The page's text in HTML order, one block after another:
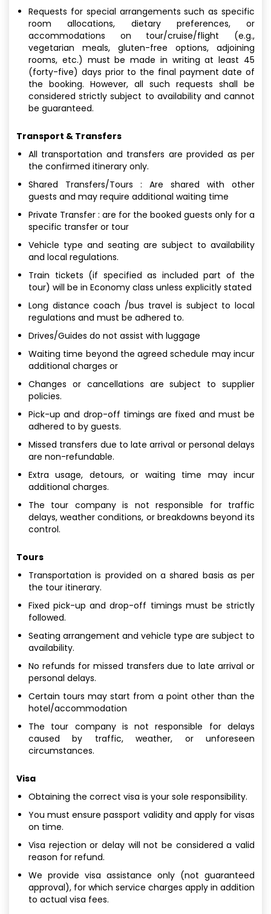
Requests for special arrangements such as specific
room allocations, dietary preferences, or
accommodations on tour/cruise/flight (e.g.,
vegetarian meals, gluten-free options, adjoining
rooms, etc.) must be made in writing at least 45
(forty-five) days prior to the final payment date of
the booking. However, all such requests shall be
considered strictly subject to availability and cannot
be guaranteed.
Transport & Transfers
All transportation and transfers are provided as per
the confirmed itinerary only.
Shared Transfers/Tours : Are shared with other
guests and may require additional waiting time
Private Transfer : are for the booked guests only for a
specific transfer or tour
Vehicle type and seating are subject to availability
and local regulations.
Train tickets (if specified as included part of the
tour) will be in Economy class unless explicitly stated
Long distance coach /bus travel is subject to local
regulations and must be adhered to.
Drives/Guides do not assist with luggage
Waiting time beyond the agreed schedule may incur
additional charges or
Changes or cancellations are subject to supplier
policies.
Pick-up and drop-off timings are fixed and must be
adhered to by guests.
Missed transfers due to late arrival or personal delays
are non-refundable.
Extra usage, detours, or waiting time may incur
additional charges.
The tour company is not responsible for traffic
delays, weather conditions, or breakdowns beyond its
control.
Tours
Transportation is provided on a shared basis as per
the tour itinerary.
Fixed pick-up and drop-off timings must be strictly
followed.
Seating arrangement and vehicle type are subject to
availability.
No refunds for missed transfers due to late arrival or
personal delays.
Certain tours may start from a point other than the
hotel/accommodation
The tour company is not responsible for delays
caused by traffic, weather, or unforeseen
circumstances.
Visa
Obtaining the correct visa is your sole responsibility.
You must ensure passport validity and apply for visas
on time.
Visa rejection or delay will not be considered a valid
reason for refund.
We provide visa assistance only (not guaranteed
approval), for which service charges apply in addition
to actual visa fees.